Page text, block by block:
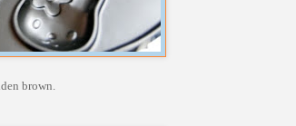
brown.